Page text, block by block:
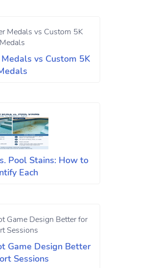
vs Custom 5K
Pool Stains: How to
Each
Game Design Better
Sessions